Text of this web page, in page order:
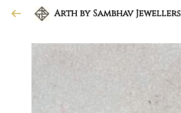
Arth by Sambhav Jewellers